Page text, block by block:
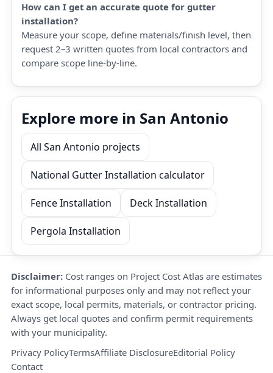
How can I get an accurate quote for gutter
installation?
Measure your scope, define materials/finish level, then
request 2–3 written quotes from local contractors and
compare scope line-by-line.
Explore more in San Antonio
All San Antonio projects
National Gutter Installation calculator
Fence Installation Deck Installation
Pergola Installation
Disclaimer: Cost ranges on Project Cost Atlas are estimates
for informational purposes only and may not reflect your
exact scope, local permits, materials, or contractor pricing.
Always get local quotes and confirm permit requirements
with your municipality.
Privacy PolicyTermsAffiliate DisclosureEditorial Policy
Contact